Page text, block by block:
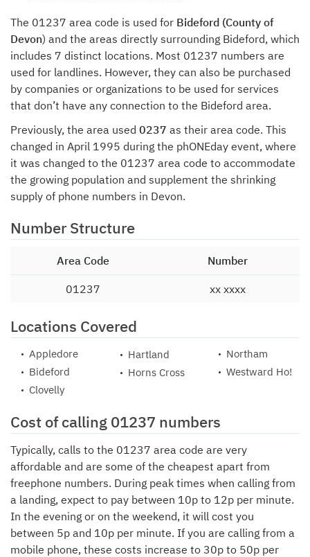
The 01237 area code is used for Bideford (County of
Devon) and the areas directly surrounding Bideford, which
includes 7 distinct locations. Most 01237 numbers are
used for landlines. However, they can also be purchased
by companies or organizations to be used for services
that don’t have any connection to the Bideford area.
Previously, the area used 0237 as their area code. This
changed in April 1995 during the phONEday event, where
it was changed to the 01237 area code to accommodate
the growing population and supplement the shrinking
supply of phone numbers in Devon.
Number Structure
Area Code Number
01237 xx xxxx
Locations Covered
Appledore
Bideford
Clovelly
Hartland
Horns Cross
Northam
Westward Ho!
Cost of calling 01237 numbers
Typically, calls to the 01237 area code are very
affordable and are some of the cheapest apart from
freephone numbers. During peak times when calling from
a landing, expect to pay between 10p to 12p per minute.
In the evening or on the weekend, it will cost you
between 5p and 10p per minute. If you are calling from a
mobile phone, these costs increase to 30p to 50p per